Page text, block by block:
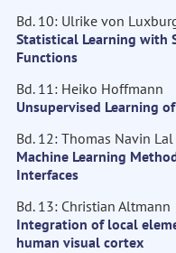
Bd. 10: Ulrike von
Statistical Learning with
Functions
Bd. 11: Heiko Hoffmann
Unsupervised Learning
Bd. 12: Thomas Navin Lal
Machine Learning
Interfaces
Bd. 13: Christian Altmann
Integration of local
human visual cortex